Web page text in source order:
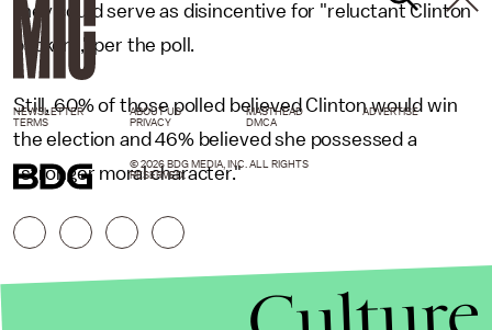
they could serve as disincentive for "reluctant Clinton
backers," per the poll.
Still, 60% of those polled believed Clinton would win
the election and 46% believed she possessed a
"stronger moral character."
NEWSLETTER ABOUT US MASTHEAD
ADVERTISE
TERMS
PRIVACY DMCA
© 2026 BDG MEDIA, INC. ALL RIGHTS
RESERVED.